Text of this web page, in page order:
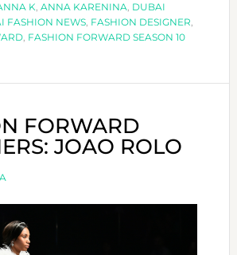
K, ANNA KARENINA, DUBAI
FASHION NEWS, FASHION DESIGNER,
, FASHION FORWARD SEASON 10
FORWARD
JOAO ROLO